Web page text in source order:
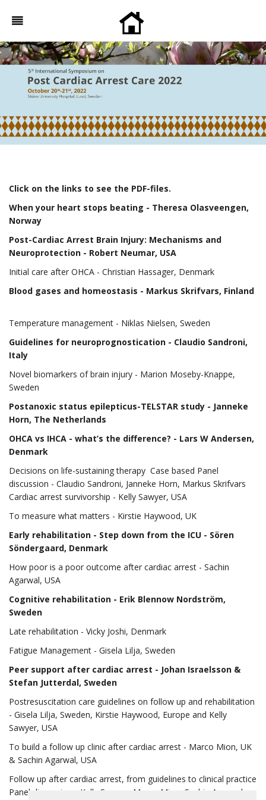
Click on the links to see the PDF-files.
When your heart stops beating - Theresa Olasveengen,
Norway
Post-Cardiac Arrest Brain Injury: Mechanisms and
Neuroprotection - Robert Neumar, USA
Initial care after OHCA - Christian Hassager, Denmark
Blood gases and homeostasis - Markus Skrifvars, Finland
Temperature management - Niklas Nielsen, Sweden
Guidelines for neuroprognostication - Claudio Sandroni,
Italy
Novel biomarkers of brain injury - Marion Moseby-Knappe,
Sweden
Postanoxic status epilepticus-TELSTAR study - Janneke
Horn, The Netherlands
OHCA vs IHCA - what’s the difference? - Lars W Andersen,
Denmark
Decisions on life-sustaining therapy Case based Panel
discussion - Claudio Sandroni, Janneke Horn, Markus Skrifvars
Cardiac arrest survivorship - Kelly Sawyer, USA
To measure what matters - Kirstie Haywood, UK
Early rehabilitation - Step down from the ICU - Sören
Söndergaard, Denmark
How poor is a poor outcome after cardiac arrest - Sachin
Agarwal, USA
Cognitive rehabilitation - Erik Blennow Nordström,
Sweden
Late rehabilitation - Vicky Joshi, Denmark
Fatigue Management - Gisela Lilja, Sweden
Peer support after cardiac arrest - Johan Israelsson &
Stefan Jutterdal, Sweden
Postresuscitation care guidelines on follow up and rehabilitation
- Gisela Lilja, Sweden, Kirstie Haywood, Europe and Kelly
Sawyer, USA
To build a follow up clinic after cardiac arrest - Marco Mion, UK
& Sachin Agarwal, USA
Follow up after cardiac arrest, from guidelines to clinical practice
Panel discussion - Kelly Sawyer, Marco Mion, Sachin Agarwal,